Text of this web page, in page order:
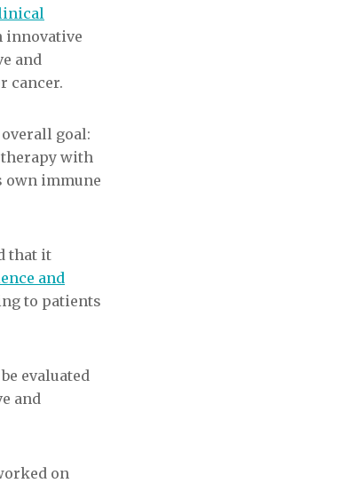
innovative
and
cancer.
goal:
with
own immune
that it
and
to patients
evaluated
and
on